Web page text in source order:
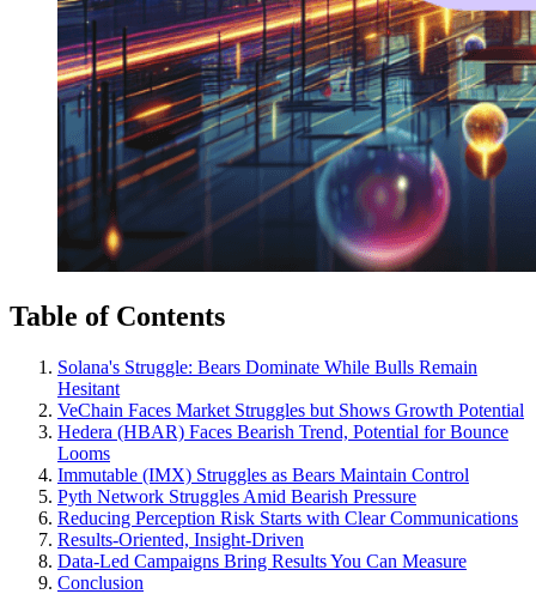
Table of Contents
Solana's Struggle: Bears Dominate While Bulls Remain
Hesitant
VeChain Faces Market Struggles but Shows Growth Potential
Hedera (HBAR) Faces Bearish Trend, Potential for Bounce
Looms
Immutable (IMX) Struggles as Bears Maintain Control
Pyth Network Struggles Amid Bearish Pressure
Reducing Perception Risk Starts with Clear Communications
Results-Oriented, Insight-Driven
Data-Led Campaigns Bring Results You Can Measure
Conclusion